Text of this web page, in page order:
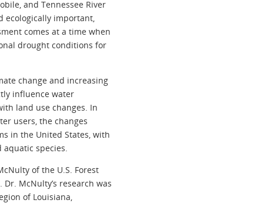
and Tennessee River
ecologically important,
comes at a time when
drought conditions for
change and increasing
influence water
land use changes. In
users, the changes
in the United States, with
species.
of the U.S. Forest
McNulty’s research was
of Louisiana,